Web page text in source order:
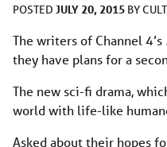
POSTED JULY 20, 2015 BY
The writers of Channel 4’s
they have plans for a
The new sci-fi drama,
world with life-like
Asked about their hopes